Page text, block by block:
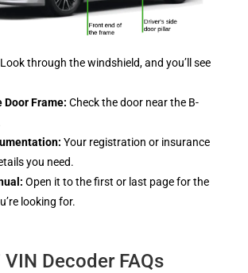
Look through the windshield, and you’ll see
Door Frame: Check the door near the B-
Your registration or insurance
you need.
Open it to the first or last page for the
looking for.
VIN Decoder FAQs